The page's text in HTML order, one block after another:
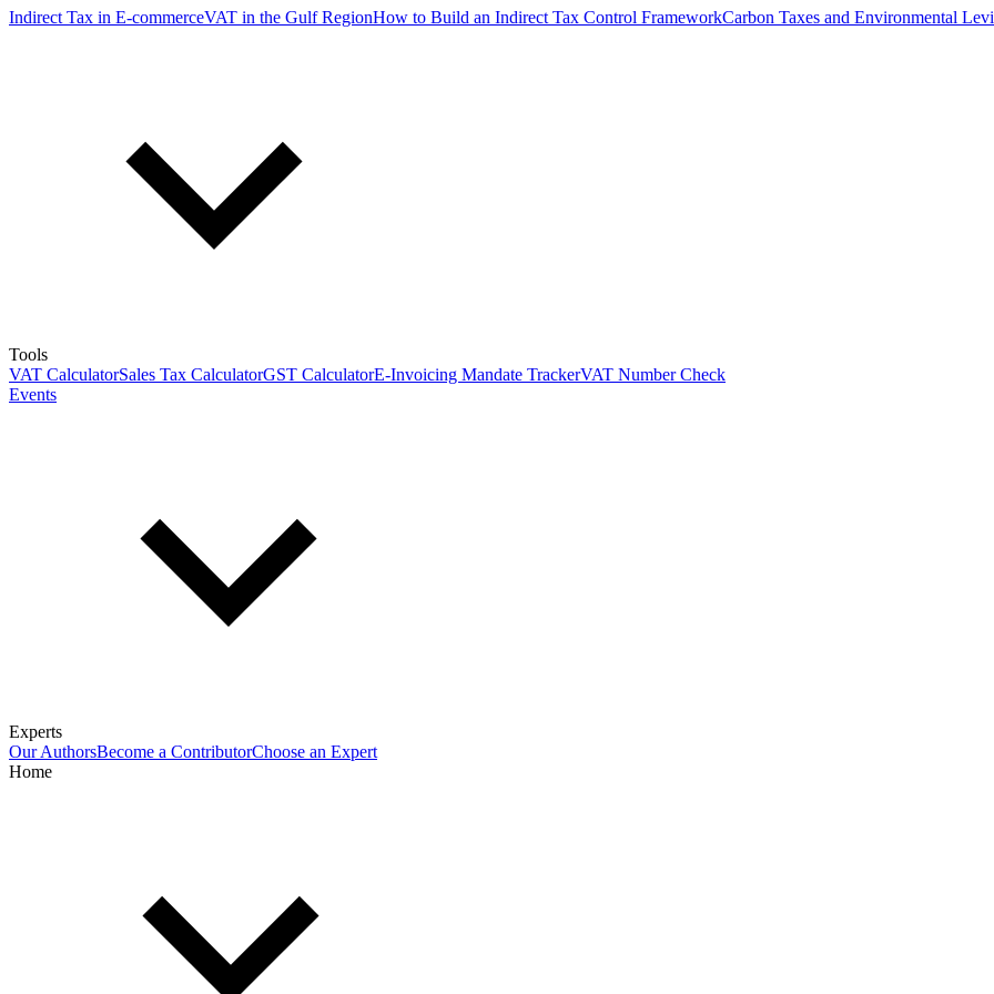
Indirect Tax in E-commerceVAT in the Gulf RegionHow to Build an Indirect Tax Control FrameworkCarbon Taxes and Environmental
Tools
VAT CalculatorSales Tax CalculatorGST CalculatorE-Invoicing Mandate TrackerVAT Number Check
Events
Experts
Our AuthorsBecome a ContributorChoose an Expert
Home